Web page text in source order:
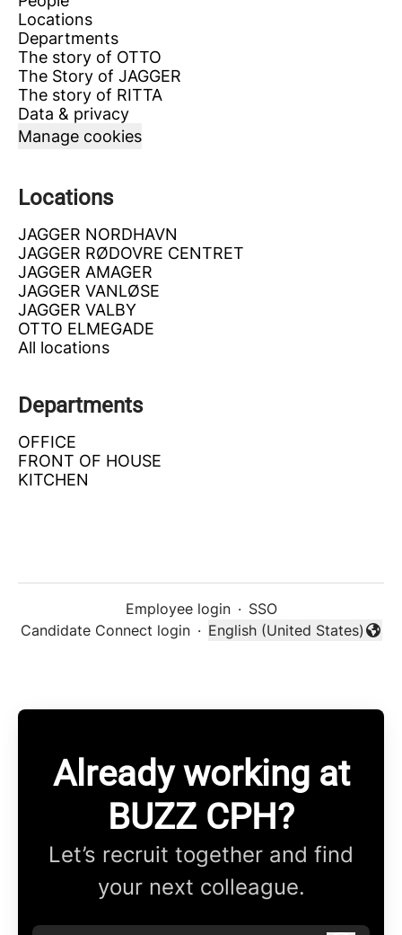
Locations
Departments
The story of OTTO
The Story of JAGGER
The story of RITTA
Data & privacy
Manage cookies
Locations
JAGGER NORDHAVN
JAGGER RØDOVRE CENTRET
JAGGER AMAGER
JAGGER VANLØSE
JAGGER VALBY
OTTO ELMEGADE
All locations
Departments
OFFICE
FRONT OF HOUSE
KITCHEN
Employee login · SSO
Candidate Connect login ·
Change language
English (United States)
Already working at
BUZZ CPH?
Let’s recruit together and find
your next colleague.